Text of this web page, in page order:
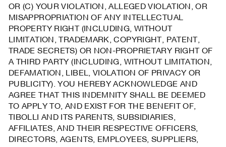
OR (C) YOUR VIOLATION, ALLEGED VIOLATION, OR
MISAPPROPRIATION OF ANY INTELLECTUAL
PROPERTY RIGHT (INCLUDING, WITHOUT
LIMITATION, TRADEMARK, COPYRIGHT, PATENT,
TRADE SECRETS) OR NON-PROPRIETARY RIGHT OF
A THIRD PARTY (INCLUDING, WITHOUT LIMITATION,
DEFAMATION, LIBEL, VIOLATION OF PRIVACY OR
PUBLICITY). YOU HEREBY ACKNOWLEDGE AND
AGREE THAT THIS INDEMNITY SHALL BE DEEMED
TO APPLY TO, AND EXIST FOR THE BENEFIT OF,
TIBOLLI AND ITS PARENTS, SUBSIDIARIES,
AFFILIATES, AND THEIR RESPECTIVE OFFICERS,
DIRECTORS, AGENTS, EMPLOYEES, SUPPLIERS,